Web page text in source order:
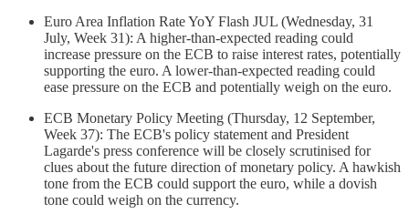
Euro Area Inflation Rate YoY Flash JUL (Wednesday, 31
July, Week 31): A higher-than-expected reading could
increase pressure on the ECB to raise interest rates, potentially
supporting the euro. A lower-than-expected reading could
ease pressure on the ECB and potentially weigh on the euro.
ECB Monetary Policy Meeting (Thursday, 12 September,
Week 37): The ECB's policy statement and President
Lagarde's press conference will be closely scrutinised for
clues about the future direction of monetary policy. A hawkish
tone from the ECB could support the euro, while a dovish
tone could weigh on the currency.